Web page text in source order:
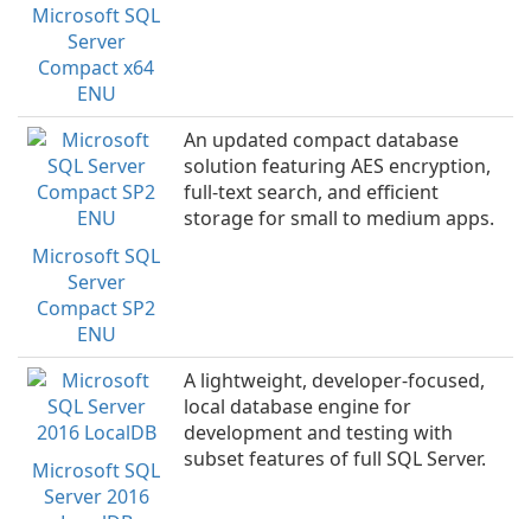
Microsoft SQL
Server
Compact x64
ENU
Microsoft SQL
Server
Compact SP2
ENU
An updated compact database
solution featuring AES encryption,
full-text search, and efficient
storage for small to medium apps.
Microsoft SQL
Server 2016
A lightweight, developer-focused,
local database engine for
development and testing with
subset features of full SQL Server.